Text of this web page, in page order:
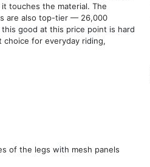
touches the material. The
are also top-tier — 26,000
good at this price point is hard
for everyday riding,
of the legs with mesh panels